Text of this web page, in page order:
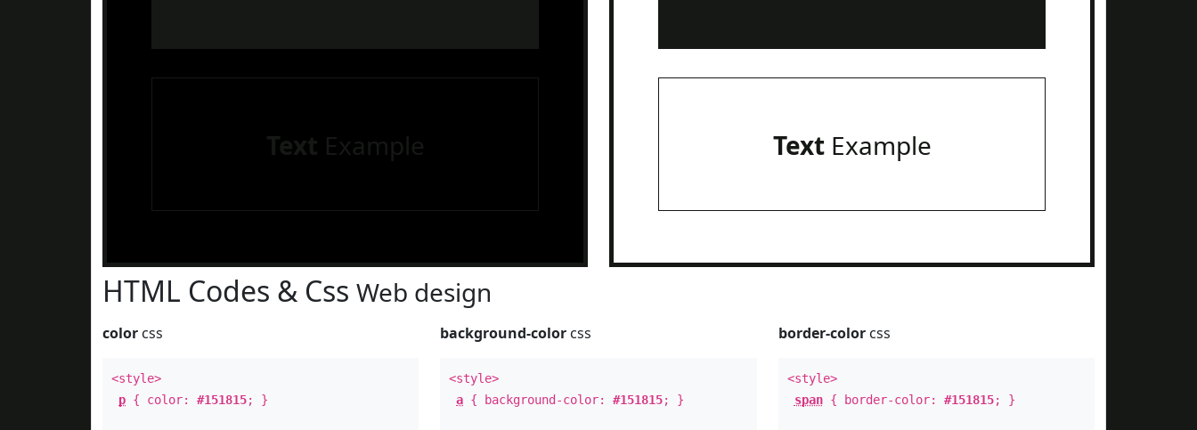
Text Example TextExample
HTML Codes & Css Web design
color css
<style>
p { color: #151815; }
background-color css
<style>
a { background-color:#151815; }
border-colorcss
<style>
span{ border-color: #151815; }